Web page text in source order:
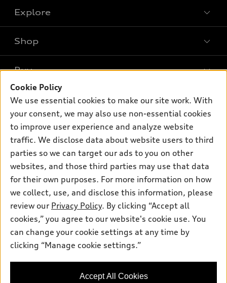
Explore
What is e-tron®
SUV Models
Electric Models
Inside Audi
Subscribe to model updates
Shop
New inventory
Pre-owned inventory
Certified pre-owned
Compare Vehicles
Buy
Trade-in value
Leasing
Financing
Apply for financing
Own
myAudi
About myAudi
Audi Financial Services
Audi collection store
Accessories
Roadside Assistance
Support
Contact Us
About Audi
Newsroom
Sitemap
Privacy Policy
© 2026 Audi of America. All rights reserved.
Audi of America takes efforts to ensure the accuracy of
information on the general vehicle information pages. Models are
availability may change, please see dealer for complete details
Cookie Policy
We use essential cookies to make our site work. With
your consent, we may also use non-essential cookies
to improve user experience and analyze website
traffic. We disclose data about website users to third
parties so we can target our ads to you on other
websites, and those third parties may use that data
for their own purposes. For more information on how
we collect, use, and disclose this information, please
review our Privacy Policy. By clicking “Accept all
cookies,” you agree to our website's cookie use. You
can change your cookie settings at any time by
clicking “Manage cookie settings.”
Accept All Cookies